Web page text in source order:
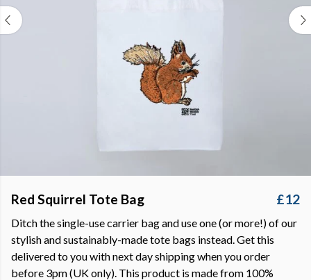
Red Squirrel Tote Bag £12
Ditch the single-use carrier bag and use one (or more!) of our
stylish and sustainably-made tote bags instead. Get this
delivered to you with next day shipping when you order
before 3pm (UK only). This product is made from 100%